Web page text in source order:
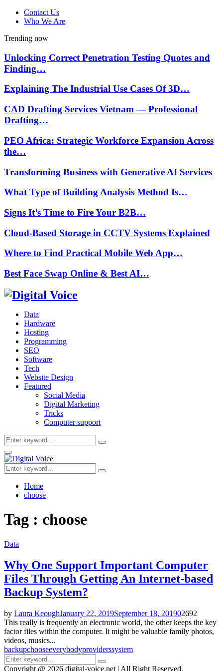
Contact Us
Who We Are
Trending now
Unlocking Correct Penetration Testing Quotes and
Finding…
Explaining The Industrial Use Cases Of 3D…
CAD Drafting Services Vietnam — Professional
Drafting…
PEO Africa: Strategic Workforce Expansion Across
the…
Transforming Business with Generative AI Services
What Type of Building Analysis Method Is…
Signs It’s Time to Fire Your B2B…
Cloud-Based Storage in CCTV Systems Explained
Where to Find Practical Mobile Web App…
Best Face Swap Online & Best AI…
Data
Hardware
Hosting
Programming
SEO
Software
Tech
Website Design
Featured
Social Media
Digital Marketing
Tricks
Computer support
Search
for:
Search
Primary
Menu
Search
for:
Search
Home
choose
Tag : choose
Data
Why One Support Important Computer
Files Through Getting An Internet-based
Backup System?
by Laura KeoughJanuary 22, 2019September 18, 201902692
This really is frequently an electronic world, the other keeps the key
factor files within the computer. It might be valuable family photos,
videos, musics...
backupchooseeverybodyproviderssystem
Search
for:
Search
Copyright @ 2026 digital-voice.net | All Right Reserved.